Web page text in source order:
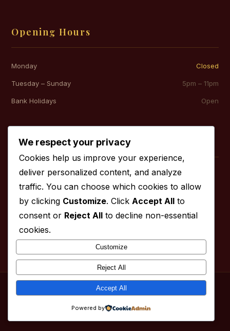
Opening Hours
Monday Closed
Tuesday – Sunday 5pm – 11pm
Bank Holidays Open
Contact
01827 830 999
01827 830 998
info@fourcountiesspice.com
© 2026 Four Counties Spice. All rights reserved.
Services
We respect your privacy
Cookies help us improve your experience,
deliver personalized content, and analyze
traffic. You can choose which cookies to allow
by clicking Customize. Click Accept All to
consent or Reject All to decline non-essential
cookies.
Customize
Reject All
Accept All
Powered by